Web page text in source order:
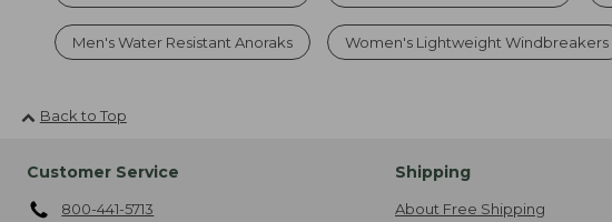
Men's Water Resistant Anoraks Women's Lightweight Windbreakers
Back to Top
Customer Service
800-441-5713
Shipping
About Free Shipping